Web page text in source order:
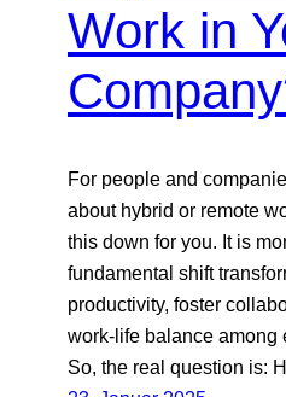
Work in
For people and
about hybrid or remote
this down for you. It is
fundamental shift
productivity, foster
work-life balance among
So, the real question is: